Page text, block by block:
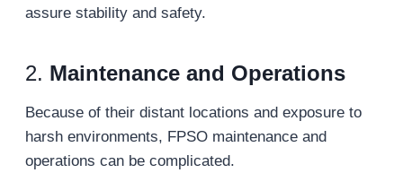
assure stability and safety.
2. Maintenance and Operations
Because of their distant locations and exposure to
harsh environments, FPSO maintenance and
operations can be complicated.